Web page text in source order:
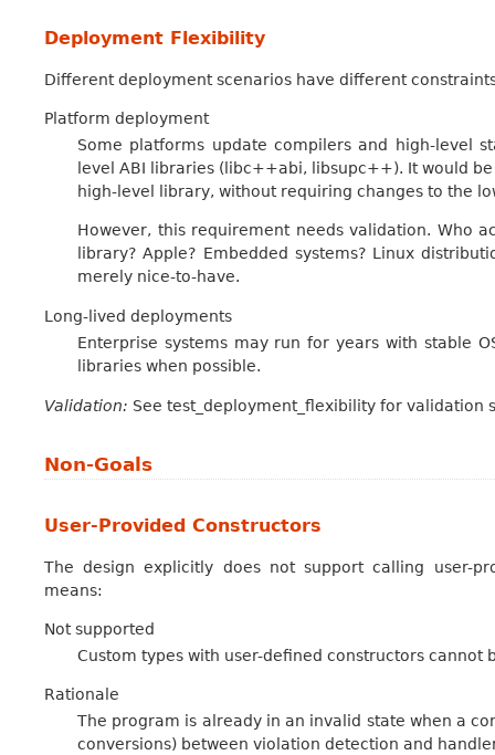
Deployment Flexibility
Different deployment scenarios have different
Platform deployment
Some platforms update compilers and high-level
level ABI libraries (libc++abi, libsupc++). It would
high-level library, without requiring changes to the
However, this requirement needs validation. Who
library? Apple? Embedded systems? Linux
merely nice-to-have.
Long-lived deployments
Enterprise systems may run for years with stable
libraries when possible.
Validation: See test_deployment_flexibility for validation
Non-Goals
User-Provided Constructors
The design explicitly does not support calling user-
means:
Not supported
Custom types with user-defined constructors
Rationale
The program is already in an invalid state when a
conversions) between violation detection and